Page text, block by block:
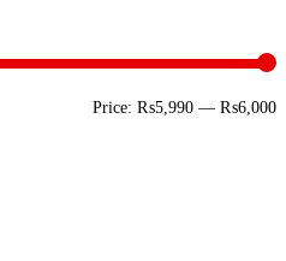
Price: ₨5,990 — ₨6,000